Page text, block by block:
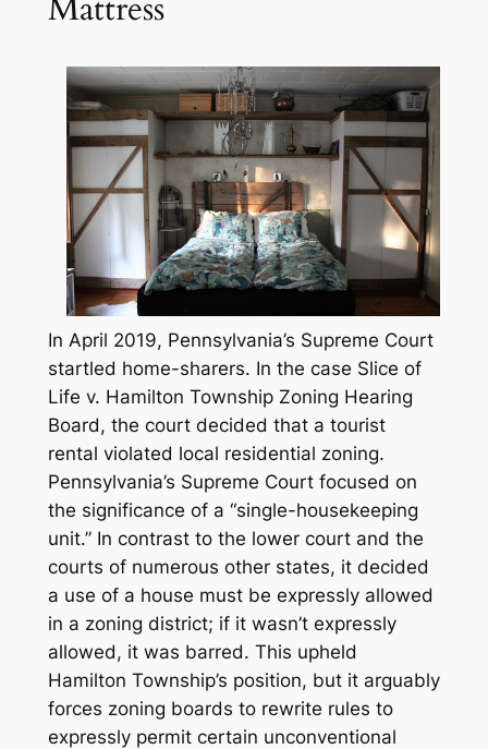
In April 2019, Pennsylvania’s Supreme Court
startled home-sharers. In the case Slice of
Life v. Hamilton Township Zoning Hearing
Board, the court decided that a tourist
rental violated local residential zoning.
Pennsylvania’s Supreme Court focused on
the significance of a “single-housekeeping
unit.” In contrast to the lower court and the
courts of numerous other states, it decided
a use of a house must be expressly allowed
in a zoning district; if it wasn’t expressly
allowed, it was barred. This upheld
Hamilton Township’s position, but it arguably
forces zoning boards to rewrite rules to
expressly permit certain unconventional